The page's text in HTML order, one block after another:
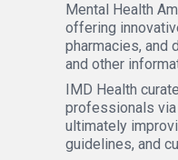
Mental Health
offering
pharmacies, and
and other
IMD Health
professionals via
ultimately
guidelines, and